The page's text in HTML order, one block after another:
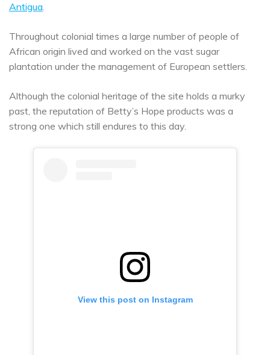
Antigua.
Throughout colonial times a large number of people of
African origin lived and worked on the vast sugar
plantation under the management of European settlers.
Although the colonial heritage of the site holds a murky
past, the reputation of Betty’s Hope products was a
strong one which still endures to this day.
View this post on Instagram